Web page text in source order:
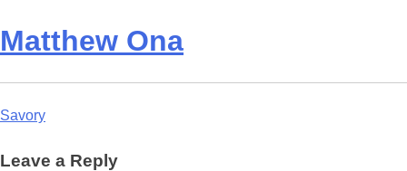
Matthew Ona
Post
navigation
Savory
Leave a Reply